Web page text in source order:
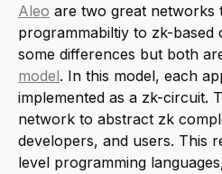
Aleo are two great networks
programmabiltiy to zk-based
some differences but both
model. In this model, each
implemented as a zk-circuit.
network to abstract zk
developers, and users. This
level programming